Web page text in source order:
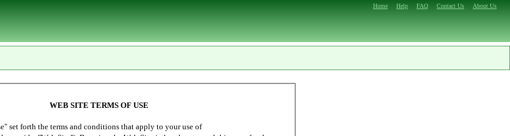
Home Help FAQ Contact Us About Us
WEB SITE TERMS OF USE
forth the terms and conditions that apply to your use of